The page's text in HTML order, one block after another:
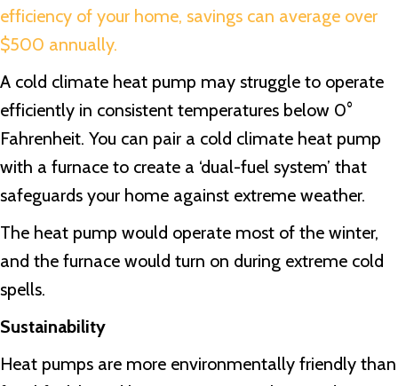
efficiency of your home, savings can average over
$500 annually.
A cold climate heat pump may struggle to operate
efficiently in consistent temperatures below 0°
Fahrenheit. You can pair a cold climate heat pump
with a furnace to create a ‘dual-fuel system’ that
safeguards your home against extreme weather.
The heat pump would operate most of the winter,
and the furnace would turn on during extreme cold
spells.
Sustainability
Heat pumps are more environmentally friendly than